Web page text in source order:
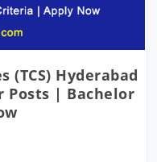
(TCS) Hyderabad
Posts | Bachelor